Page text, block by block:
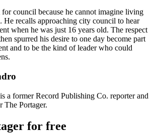
council because he cannot imagine living
He recalls approaching city council to hear
when he was just 16 years old. The respect
spurred his desire to one day become part
and to be the kind of leader who could
a former Record Publishing Co. reporter and
The Portager.
for free